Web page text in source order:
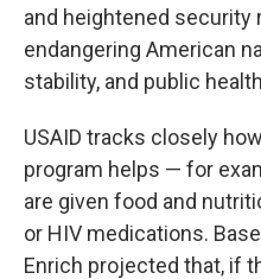
and heightened
endangering American
stability, and public
USAID tracks closely
program helps — for
are given food and
or HIV medications.
Enrich projected that, if